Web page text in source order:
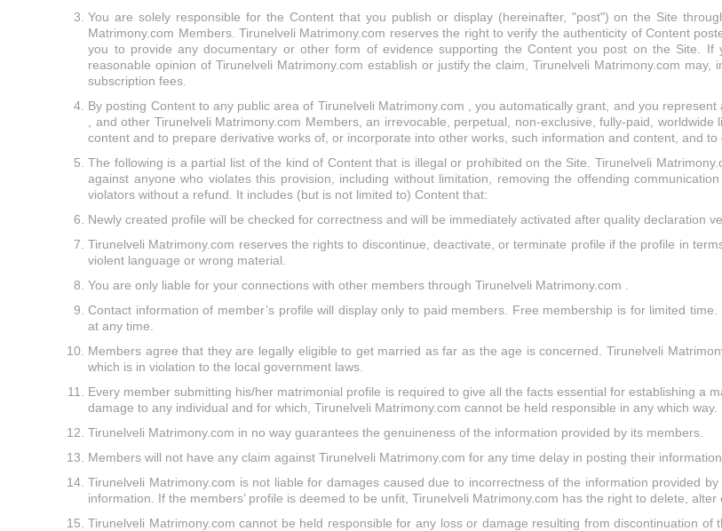
You are solely responsible for the Content that you publish or display (hereinafter, "post") on the Site
Matrimony.com Members. Tirunelveli Matrimony.com reserves the right to verify the authenticity of Content
you to provide any documentary or other form of evidence supporting the Content you post on the Site.
reasonable opinion of Tirunelveli Matrimony.com establish or justify the claim, Tirunelveli Matrimony.com
subscription fees.
By posting Content to any public area of Tirunelveli Matrimony.com , you automatically grant, and you
, and other Tirunelveli Matrimony.com Members, an irrevocable, perpetual, non-exclusive, fully-paid,
content and to prepare derivative works of, or incorporate into other works, such information and content, and
The following is a partial list of the kind of Content that is illegal or prohibited on the Site. Tirunelveli
against anyone who violates this provision, including without limitation, removing the offending
violators without a refund. It includes (but is not limited to) Content that:
Newly created profile will be checked for correctness and will be immediately activated after quality declaration
Tirunelveli Matrimony.com reserves the rights to discontinue, deactivate, or terminate profile if the profile in
violent language or wrong material.
You are only liable for your connections with other members through Tirunelveli Matrimony.com .
Contact information of member’s profile will display only to paid members. Free membership is for limited
at any time.
Members agree that they are legally eligible to get married as far as the age is concerned. Tirunelveli
which is in violation to the local government laws.
Every member submitting his/her matrimonial profile is required to give all the facts essential for establishing a
damage to any individual and for which, Tirunelveli Matrimony.com cannot be held responsible in any which way.
Tirunelveli Matrimony.com in no way guarantees the genuineness of the information provided by its members.
Members will not have any claim against Tirunelveli Matrimony.com for any time delay in posting their
Tirunelveli Matrimony.com is not liable for damages caused due to incorrectness of the information provided
information. If the members’ profile is deemed to be unfit, Tirunelveli Matrimony.com has the right to delete,
Tirunelveli Matrimony.com cannot be held responsible for any loss or damage resulting from discontinuation